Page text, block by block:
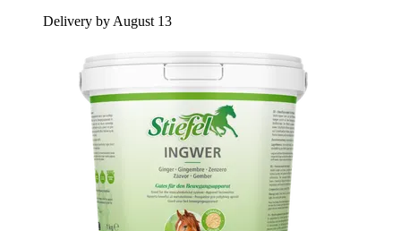
Delivery by August 13